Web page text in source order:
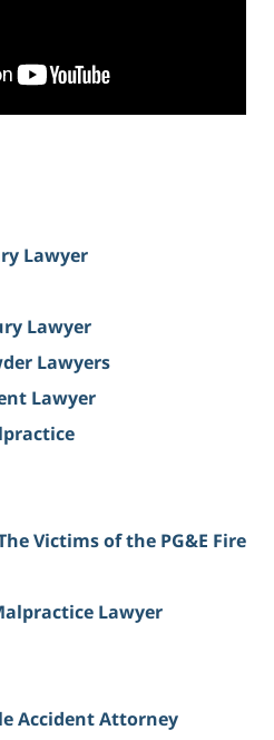
Lawyer
Lawyer
Lawyers
Lawyer
Victims of the PG&E Fire
Lawyer
Accident Attorney